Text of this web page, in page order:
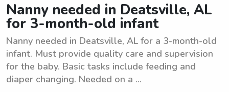
Nanny needed in Deatsville, AL
for 3-month-old infant
Nanny needed in Deatsville, AL for a 3-month-old
infant. Must provide quality care and supervision
for the baby. Basic tasks include feeding and
diaper changing. Needed on a ...